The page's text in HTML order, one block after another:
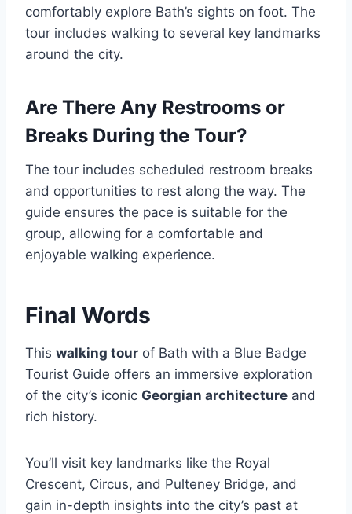
comfortably explore Bath’s sights on foot. The
tour includes walking to several key landmarks
around the city.
Are There Any Restrooms or
Breaks During the Tour?
The tour includes scheduled restroom breaks
and opportunities to rest along the way. The
guide ensures the pace is suitable for the
group, allowing for a comfortable and
enjoyable walking experience.
Final Words
This walking tour of Bath with a Blue Badge
Tourist Guide offers an immersive exploration
of the city’s iconic Georgian architecture and
rich history.
You’ll visit key landmarks like the Royal
Crescent, Circus, and Pulteney Bridge, and
gain in-depth insights into the city’s past at